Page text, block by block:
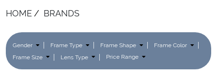
HOME BRANDS
Gender Frame Type Frame Shape
Frame Color
Frame Size
Lens Type Price Range